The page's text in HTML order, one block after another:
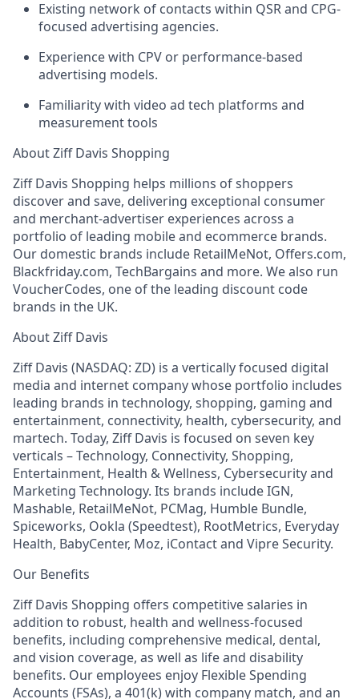
Existing network of contacts within QSR and CPG-
focused advertising agencies.
Experience with CPV or performance-based
advertising models.
Familiarity with video ad tech platforms and
measurement tools
About Ziff Davis Shopping
Ziff Davis Shopping helps millions of shoppers
discover and save, delivering exceptional consumer
and merchant-advertiser experiences across a
portfolio of leading mobile and ecommerce brands.
Our domestic brands include RetailMeNot, Offers.com,
Blackfriday.com, TechBargains and more. We also run
VoucherCodes, one of the leading discount code
brands in the UK.
About Ziff Davis
Ziff Davis (NASDAQ: ZD) is a vertically focused digital
media and internet company whose portfolio includes
leading brands in technology, shopping, gaming and
entertainment, connectivity, health, cybersecurity, and
martech. Today, Ziff Davis is focused on seven key
verticals – Technology, Connectivity, Shopping,
Entertainment, Health & Wellness, Cybersecurity and
Marketing Technology. Its brands include IGN,
Mashable, RetailMeNot, PCMag, Humble Bundle,
Spiceworks, Ookla (Speedtest), RootMetrics, Everyday
Health, BabyCenter, Moz, iContact and Vipre Security.
Our Benefits
Ziff Davis Shopping offers competitive salaries in
addition to robust, health and wellness-focused
benefits, including comprehensive medical, dental,
and vision coverage, as well as life and disability
benefits. Our employees enjoy Flexible Spending
Accounts (FSAs), a 401(k) with company match, and an